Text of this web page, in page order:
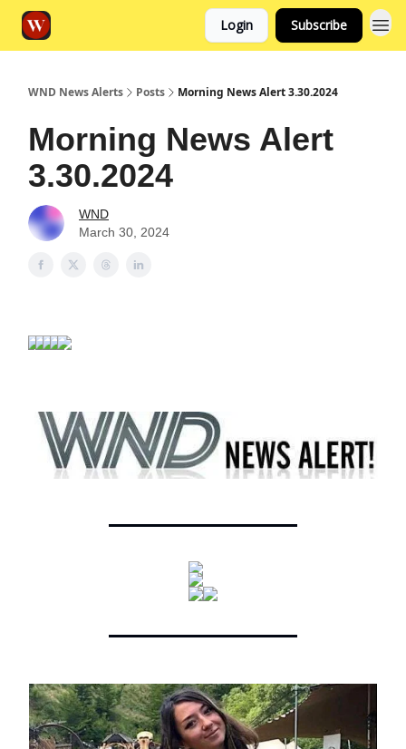
Login Subscribe
WND News Alerts Posts Morning News Alert 3.30.2024
Morning News Alert
3.30.2024
WND
March 30, 2024